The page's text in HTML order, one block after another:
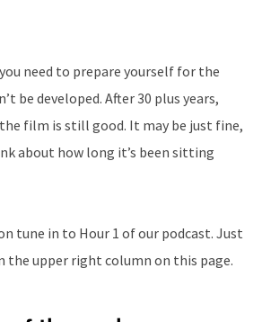
need to prepare yourself for the
be developed. After 30 plus years,
film is still good. It may be just fine,
about how long it’s been sitting
tune in to Hour 1 of our podcast. Just
the upper right column on this page.